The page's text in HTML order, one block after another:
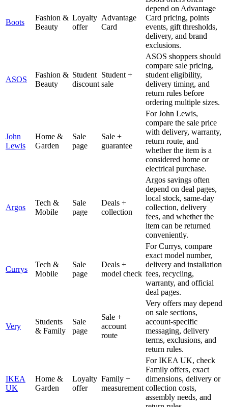
Boots
Fashion &
Beauty
Loyalty
offer
Advantage
Card
depend on Advantage
Card pricing, points
events, gift thresholds,
delivery, and brand
exclusions.
ASOS
Fashion &
Beauty
Student
discount
Student +
sale
ASOS shoppers should
compare sale pricing,
student eligibility,
delivery timing, and
return rules before
ordering multiple sizes.
John
Lewis
Home &
Garden
Sale
page
Sale +
guarantee
For John Lewis,
compare the sale price
with delivery, warranty,
return route, and
whether the item is a
considered home or
electrical purchase.
Argos
Tech &
Mobile
Sale
page
Deals +
collection
Argos savings often
depend on deal pages,
local stock, same-day
collection, delivery
fees, and whether the
item can be returned
conveniently.
Currys
Tech &
Mobile
Sale
page
Deals +
model check
For Currys, compare
exact model number,
delivery and installation
fees, recycling,
warranty, and official
deal pages.
Very
Students
& Family
Sale
page
Sale +
account
route
Very offers may depend
on sale sections,
account-specific
messaging, delivery
terms, exclusions, and
return rules.
IKEA
UK
Home &
Garden
Loyalty
offer
Family +
measurement
For IKEA UK, check
Family offers, exact
dimensions, delivery or
collection costs,
assembly needs, and